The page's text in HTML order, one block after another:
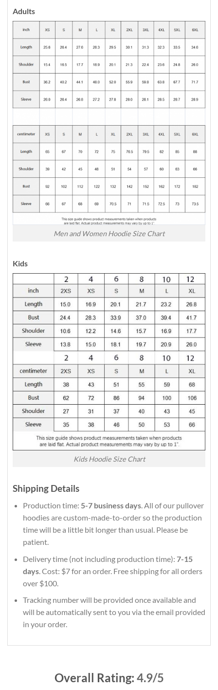
Adults
Men and Women Hoodie Size Chart
Kids
Kids Hoodie Size Chart
Shipping Details
Production time: 5-7 business days. All of our pullover
hoodies are custom-made-to-order so the production
time will be a little bit longer than usual. Please be
patient.
Delivery time (not including production time): 7-15
days. Cost: $7 for an order. Free shipping for all orders
over $100.
Tracking number will be provided once available and
will be automatically sent to you via the email provided
in your order.
Overall Rating: 4.9/5